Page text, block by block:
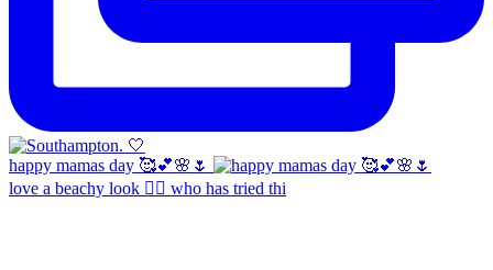
happy mamas day 🥰💕🌸🌷
love a beachy look 🧜‍♀️ who has tried thi